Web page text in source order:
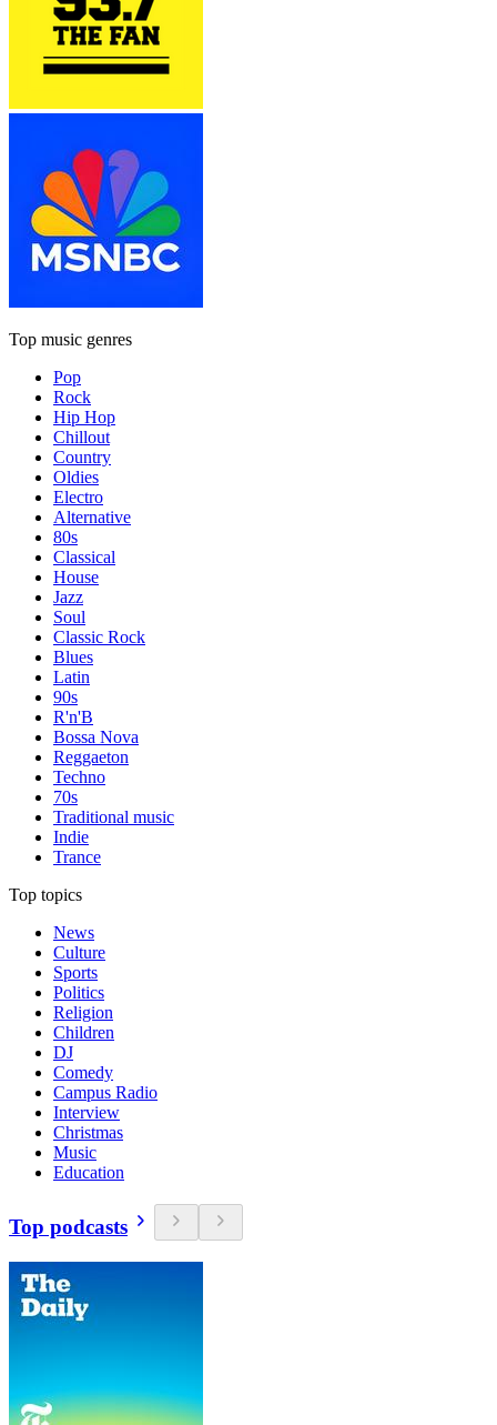
Top music genres
Pop
Rock
Hip Hop
Chillout
Country
Oldies
Electro
Alternative
80s
Classical
House
Jazz
Soul
Classic Rock
Blues
Latin
90s
R'n'B
Bossa Nova
Reggaeton
Techno
70s
Traditional music
Indie
Trance
Top topics
News
Culture
Sports
Politics
Religion
Children
DJ
Comedy
Campus Radio
Interview
Christmas
Music
Education
Top podcasts